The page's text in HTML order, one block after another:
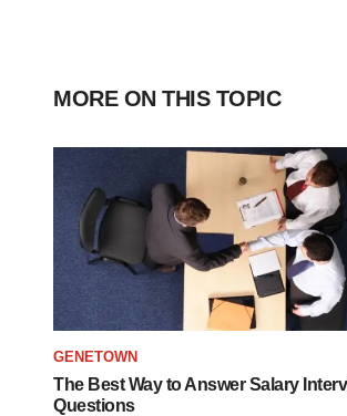
MORE ON THIS TOPIC
GENETOWN
The Best Way to Answer Salary
Questions